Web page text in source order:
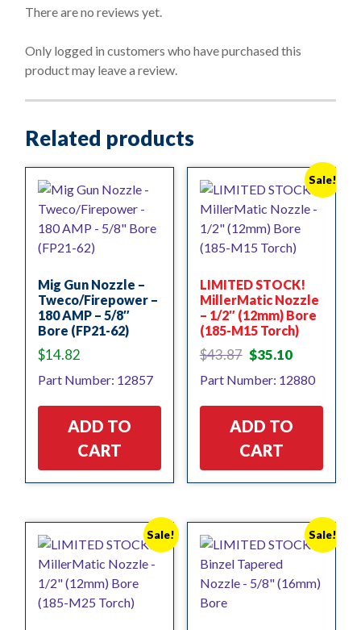
o
o
5
There are no reviews yet.
Only logged in customers who have purchased this
product may leave a review.
Related products
Mig Gun Nozzle –
Tweco/Firepower –
180 AMP – 5/8″
Bore (FP21-62)
$14.82
Part Number: 12857
ADD TO
CART
Sale!
LIMITED STOCK!
MillerMatic Nozzle
– 1/2″ (12mm) Bore
(185-M15 Torch)
$43.87 Original
was:
$35.10Current
is:
Part Number: 12880
ADD TO
CART
Sale! Sale!